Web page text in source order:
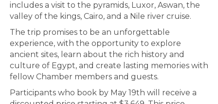
includes a visit to the pyramids, Luxor, Aswan, the
valley of the kings, Cairo, and a Nile river cruise.
The trip promises to be an unforgettable
experience, with the opportunity to explore
ancient sites, learn about the rich history and
culture of Egypt, and create lasting memories with
fellow Chamber members and guests.
Participants who book by May 19th will receive a